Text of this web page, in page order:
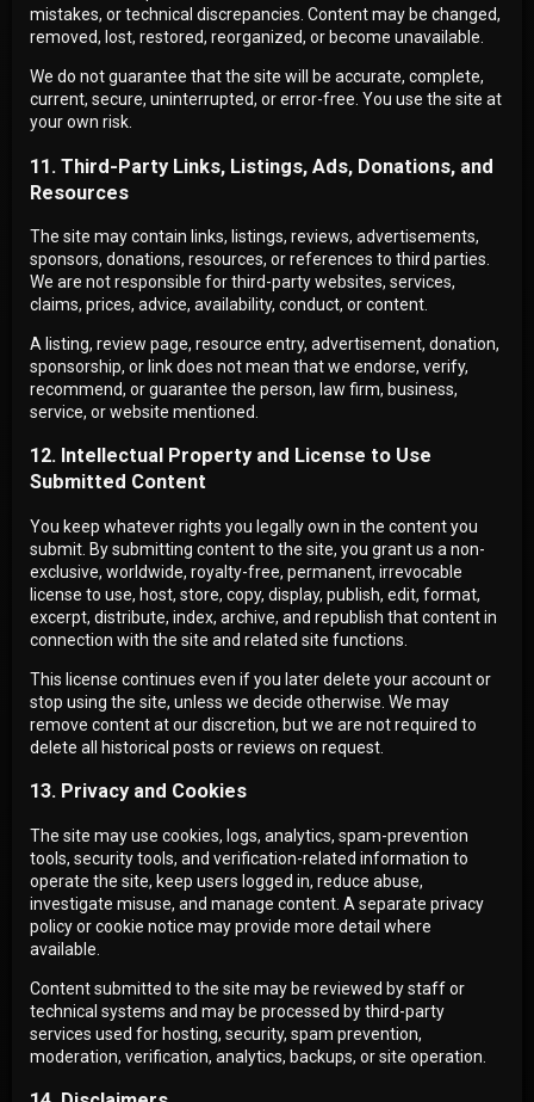
mistakes, or technical discrepancies. Content may be changed,
removed, lost, restored, reorganized, or become unavailable.
We do not guarantee that the site will be accurate, complete,
current, secure, uninterrupted, or error-free. You use the site at
your own risk.
11. Third-Party Links, Listings, Ads, Donations, and
Resources
The site may contain links, listings, reviews, advertisements,
sponsors, donations, resources, or references to third parties.
We are not responsible for third-party websites, services,
claims, prices, advice, availability, conduct, or content.
A listing, review page, resource entry, advertisement, donation,
sponsorship, or link does not mean that we endorse, verify,
recommend, or guarantee the person, law firm, business,
service, or website mentioned.
12. Intellectual Property and License to Use
Submitted Content
You keep whatever rights you legally own in the content you
submit. By submitting content to the site, you grant us a non-
exclusive, worldwide, royalty-free, permanent, irrevocable
license to use, host, store, copy, display, publish, edit, format,
excerpt, distribute, index, archive, and republish that content in
connection with the site and related site functions.
This license continues even if you later delete your account or
stop using the site, unless we decide otherwise. We may
remove content at our discretion, but we are not required to
delete all historical posts or reviews on request.
13. Privacy and Cookies
The site may use cookies, logs, analytics, spam-prevention
tools, security tools, and verification-related information to
operate the site, keep users logged in, reduce abuse,
investigate misuse, and manage content. A separate privacy
policy or cookie notice may provide more detail where
available.
Content submitted to the site may be reviewed by staff or
technical systems and may be processed by third-party
services used for hosting, security, spam prevention,
moderation, verification, analytics, backups, or site operation.